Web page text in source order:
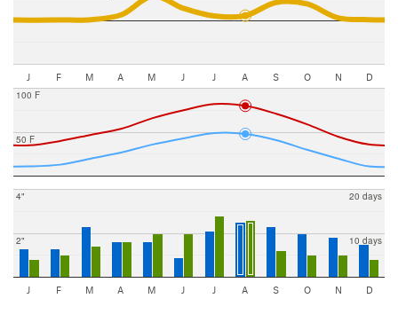
J F M A M J J A S O N D
50 F
100 F
2"
4"
10 days
20 days
J F M A M J J A S O N D